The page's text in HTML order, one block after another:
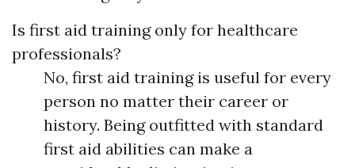
Is first aid training only for healthcare
professionals?
No, first aid training is useful for every
person no matter their career or
history. Being outfitted with standard
first aid abilities can make a